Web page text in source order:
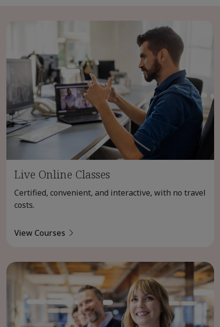
Live Online Classes
Certified, convenient, and interactive, with no travel
costs.
View Courses